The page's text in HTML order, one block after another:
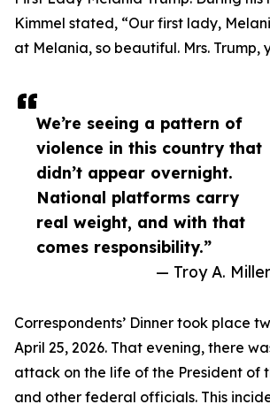
We’re seeing a pattern of
violence in this country that
didn’t appear overnight.
National platforms carry
real weight, and with that
comes responsibility.”
— Troy A. Miller
Kimmel stated, “Our first lady,
at Melania, so beautiful. Mrs. Trump,
Correspondents’ Dinner took place
April 25, 2026. That evening, there
attack on the life of the President of
and other federal officials. This